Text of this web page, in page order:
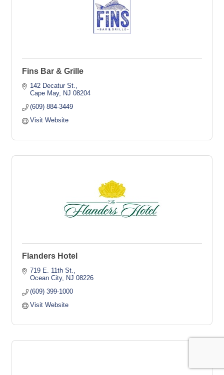
Fins Bar & Grille
142 Decatur St.
Cape May
NJ 08204
(609) 884-3449
Visit Website
Flanders Hotel
719 E. 11th St.
Ocean City
NJ 08226
(609) 399-1000
Visit Website